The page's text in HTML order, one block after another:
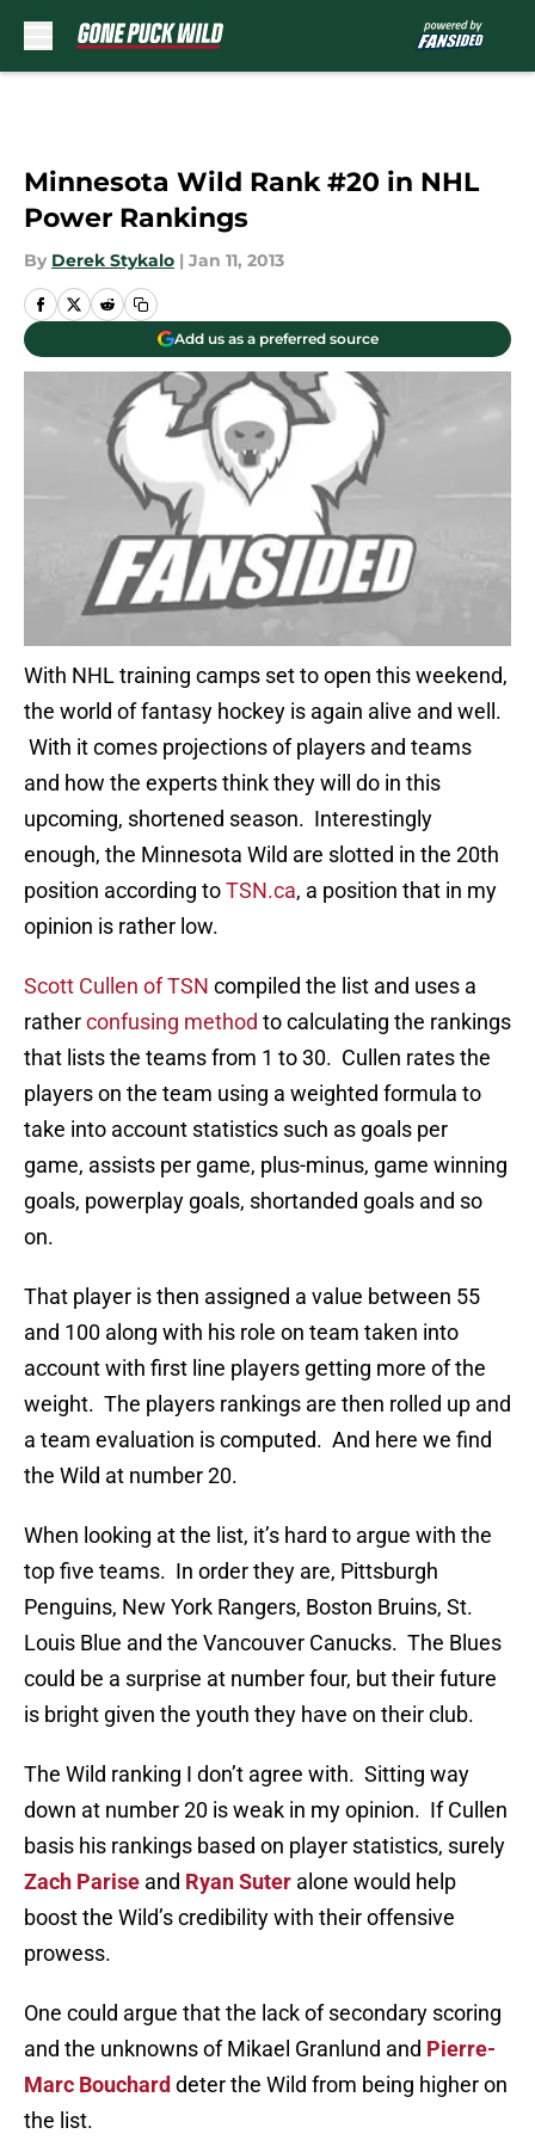
Minnesota Wild Rank #20 in NHL
Power Rankings
By Derek Stykalo | Jan 11, 2013
Add us as a preferred source
With NHL training camps set to open this weekend,
the world of fantasy hockey is again alive and well.
With it comes projections of players and teams
and how the experts think they will do in this
upcoming, shortened season. Interestingly
enough, the Minnesota Wild are slotted in the 20th
position according toTSN.ca, a position that in my
opinion is rather low.
Scott Cullen of TSN compiled the list and uses a
ratherconfusing method to calculating the rankings
that lists the teams from 1 to 30. Cullen rates the
players on the team using a weighted formula to
take into account statistics such as goals per
game, assists per game, plus-minus, game winning
goals, powerplay goals, shortanded goals and so
on.
That player is then assigned a value between 55
and 100 along with his role on team taken into
account with first line players getting more of the
weight. The players rankings are then rolled up and
a team evaluation is computed. And here we find
the Wild at number 20.
When looking at the list, it’s hard to argue with the
top five teams. In order they are, Pittsburgh
Penguins, New York Rangers, Boston Bruins, St.
Louis Blue and the Vancouver Canucks. The Blues
could be a surprise at number four, but their future
is bright given the youth they have on their club.
The Wild ranking I don’t agree with. Sitting way
down at number 20 is weak in my opinion. If Cullen
basis his rankings based on player statistics, surely
Zach Parise and Ryan Suter alone would help
boost the Wild’s credibility with their offensive
prowess.
One could argue that the lack of secondary scoring
and the unknowns of Mikael Granlund and Pierre-
Marc Bouchard deter the Wild from being higher on
the list.